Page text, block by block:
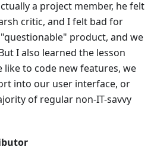
a project member, he felt
critic, and I felt bad for
product, and we
I also learned the lesson
to code new features, we
into our user interface, or
of regular non-IT-savvy